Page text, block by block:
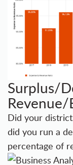
Surplus/
Revenue/
Did your
did you run a
percentage of